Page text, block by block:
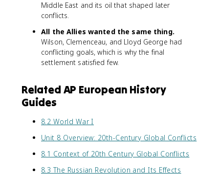
Middle East and its oil that shaped later
conflicts.
All the Allies wanted the same thing.
Wilson, Clemenceau, and Lloyd George had
conflicting goals, which is why the final
settlement satisfied few.
Related AP European History
Guides
8.2 World War I
Unit 8 Overview: 20th-Century Global Conflicts
8.1 Context of 20th Century Global Conflicts
8.3 The Russian Revolution and Its Effects